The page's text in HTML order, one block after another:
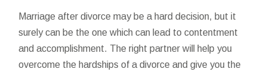
Marriage after divorce may be a hard decision, but it
surely can be the one which can lead to contentment
and accomplishment. The right partner will help you
overcome the hardships of a divorce and give you the